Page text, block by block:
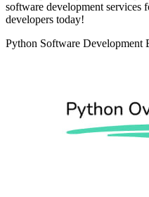
software development
developers today!
Python Software Development